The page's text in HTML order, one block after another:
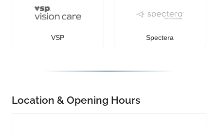
VSP Spectera
Location & Opening Hours